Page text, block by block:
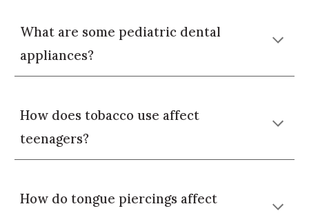
What are some pediatric dental
appliances?
How does tobacco use affect
teenagers?
How do tongue piercings affect